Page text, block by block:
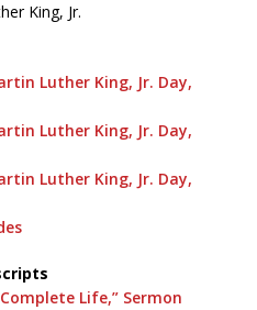
King, Jr.
Luther King, Jr. Day,
Luther King, Jr. Day,
Luther King, Jr. Day,
Life,” Sermon